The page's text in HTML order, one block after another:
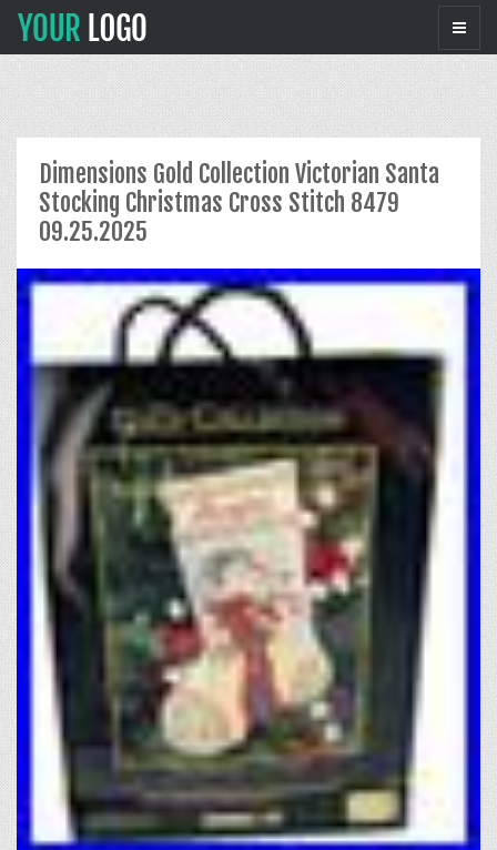
Dimensions Gold Collection Victorian Santa
Stocking Christmas Cross Stitch 8479
09.25.2025